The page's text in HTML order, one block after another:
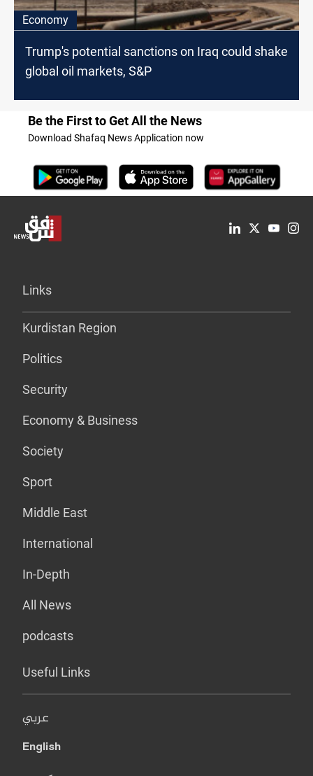
Economy
Trump's potential sanctions on Iraq could shake
global oil markets, S&P
Be the First to Get All the News
Download Shafaq News Application now
Links
Kurdistan Region
Politics
Security
Economy & Business
Society
Sport
Middle East
International
In-Depth
All News
podcasts
Useful Links
عربي
English